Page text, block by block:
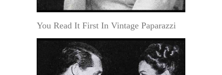
You Read It First In Vintage Paparazzi